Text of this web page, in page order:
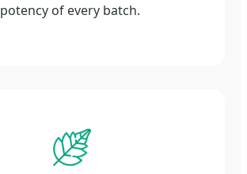
potency of every batch.